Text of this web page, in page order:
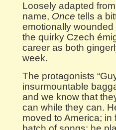
Loosely adapted
name, Once tells a
emotionally
the quirky Czech
career as both
week.
The protagonists
insurmountable
and we know that
can while they can.
moved to America;